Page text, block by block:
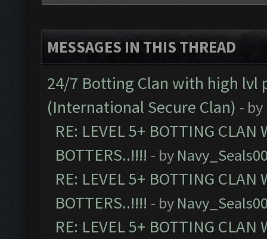
MESSAGES IN THIS THREAD
24/7 Botting Clan with high lvl
(International Secure Clan) - by
RE: LEVEL 5+ BOTTING
BOTTERS..!!!! - by
RE: LEVEL 5+ BOTTING
BOTTERS..!!!! - by
RE: LEVEL 5+ BOTTING